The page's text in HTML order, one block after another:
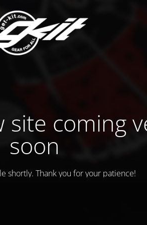
site coming
soon
shortly. Thank you for your patience!